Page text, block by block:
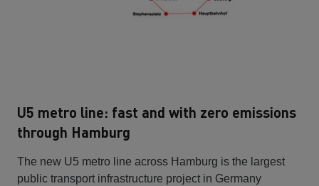
U5 metro line: fast and with zero emissions
through Hamburg
The new U5 metro line across Hamburg is the largest
public transport infrastructure project in Germany